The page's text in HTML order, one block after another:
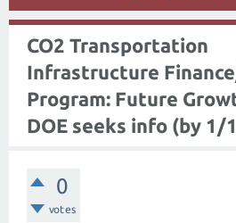
CO2 Transportation
Infrastructure
Program: Future
DOE seeks info (by 1/
0
votes